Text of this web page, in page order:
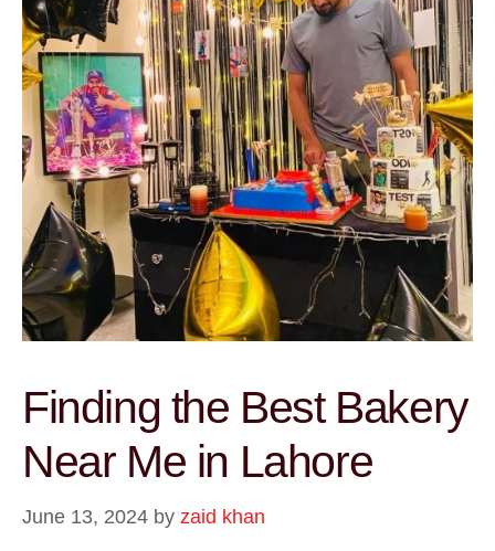
Finding the Best Bakery
Near Me in Lahore
June 13, 2024 by zaid khan